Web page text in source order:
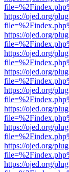
https://ojed.org/
https://ojed.org/
https://ojed.org/
https://ojed.org/
https://ojed.org/
https://ojed.org/
https://ojed.org/
https://ojed.org/
https://ojed.org/